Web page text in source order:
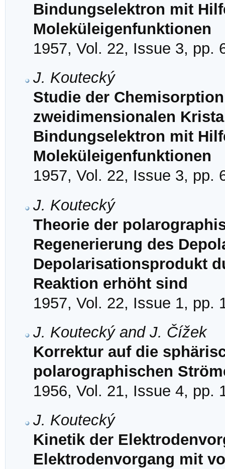
Bindungselektron mit
Moleküleigenfunktionen
1957, Vol. 22, Issue 3, pp.
J. Koutecký
Studie der
zweidimensionalen
Bindungselektron mit
Moleküleigenfunktionen
1957, Vol. 22, Issue 3, pp.
J. Koutecký
Theorie der
Regenerierung des
Depolarisationsprodukt
Reaktion erhöht sind
1957, Vol. 22, Issue 1, pp.
J. Koutecký and J. Čížek
Korrektur auf die
polarographischen
1956, Vol. 21, Issue 4, pp.
J. Koutecký
Kinetik der
Elektrodenvorgang mit